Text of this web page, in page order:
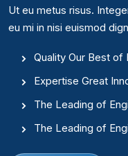
Ut eu metus risus.
eu mi in nisi euismod
Quality Our Best of
Expertise Great
The Leading of
The Leading of